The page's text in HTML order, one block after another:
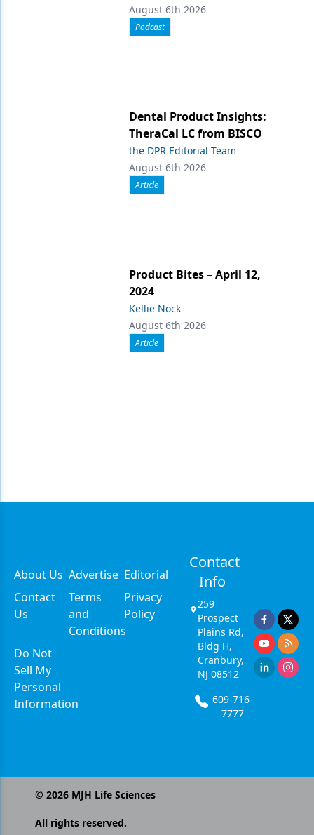
August 6th 2026
Podcast
Dental Product Insights:
TheraCal LC from BISCO
the DPR Editorial Team
August 6th 2026
Article
Product Bites – April 12,
2024
Kellie Nock
August 6th 2026
Article
About Us Advertise Editorial
Contact
Us
Terms
and
Conditions
Privacy
Policy
Do Not
Sell My
Personal
Information
Contact
Info
259
Prospect
Plains Rd,
Bldg H,
Cranbury,
NJ 08512
609-716-
7777
© 2026MJH Life Sciences
All rights reserved.